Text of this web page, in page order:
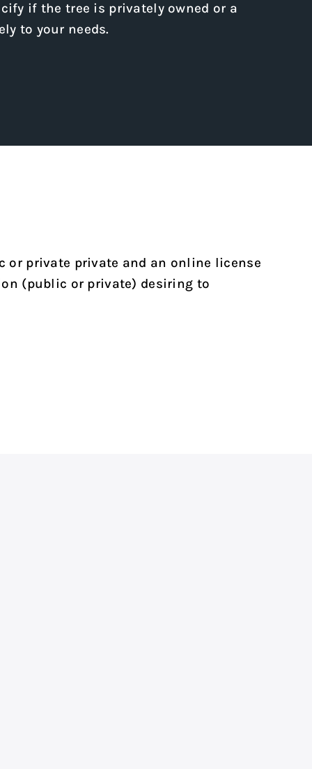
if the tree is privately owned or a
to your needs.
or private private and an online license
(public or private) desiring to